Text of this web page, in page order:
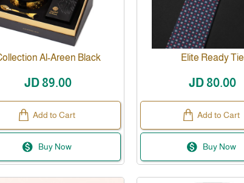
Al-Areen Black
JD 89.00
Add to Cart
Buy Now
Elite Ready Tie
JD 80.00
Add to Cart
Buy Now